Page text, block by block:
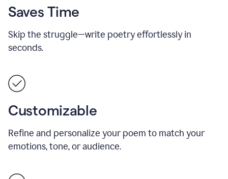
Saves Time
Skip the struggle—write poetry effortlessly in
seconds.
Customizable
Refine and personalize your poem to match your
emotions, tone, or audience.